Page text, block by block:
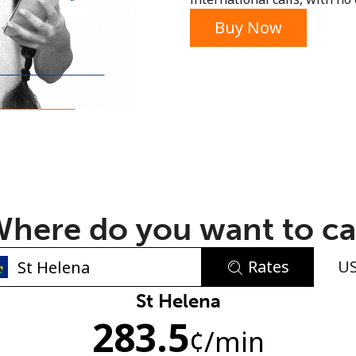
No password created
Minimum 8 characters
An uppercase & lowercase letter
Buy Now
do you want to
Rates
St Helena
283.5¢/min